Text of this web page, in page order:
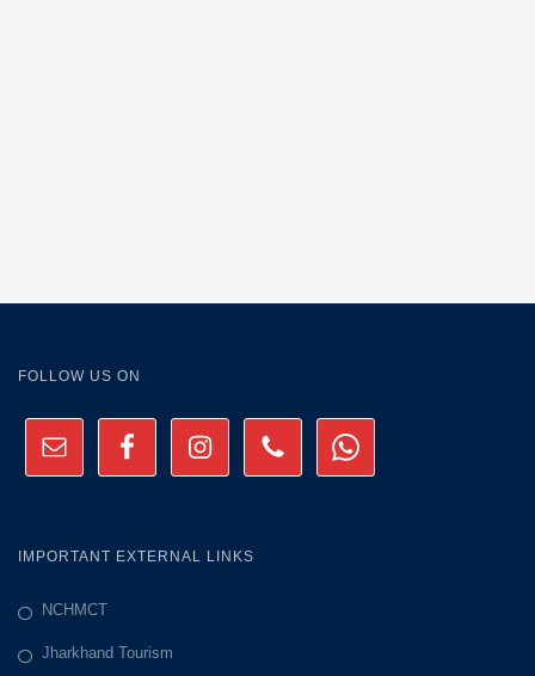
FOLLOW US ON
IMPORTANT EXTERNAL LINKS
NCHMCT
Jharkhand Tourism